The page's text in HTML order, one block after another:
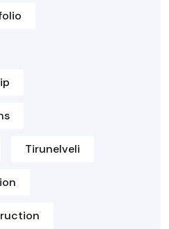
Tirunelveli